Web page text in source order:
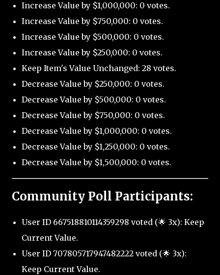
Increase Value by $1,000,000: 0 votes.
Increase Value by $750,000: 0 votes.
Increase Value by $500,000: 0 votes.
Increase Value by $250,000: 0 votes.
Keep Item's Value Unchanged: 28 votes.
Decrease Value by $250,000: 0 votes.
Decrease Value by $500,000: 0 votes.
Decrease Value by $750,000: 0 votes.
Decrease Value by $1,000,000: 0 votes.
Decrease Value by $1,250,000: 0 votes.
Decrease Value by $1,500,000: 0 votes.
Community Poll Participants:
User ID 667518810114359298 voted (🌟 3x): Keep
Current Value.
User ID 707805717947482222 voted (🌟 3x):
Keep Current Value.